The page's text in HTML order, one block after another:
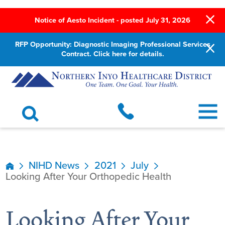
Notice of Aesto Incident - posted July 31, 2026
RFP Opportunity: Diagnostic Imaging Professional Services
Contract. Click here for details.
NIHD News 2021
July
Looking After Your Orthopedic Health